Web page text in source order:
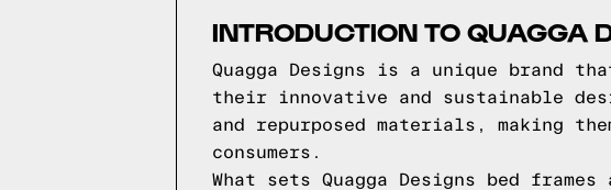
INTRODUCTION TO QUAGGA
Quagga Designs is a unique brand
their innovative and sustainable
and repurposed materials, making
consumers.
What sets Quagga Designs bed